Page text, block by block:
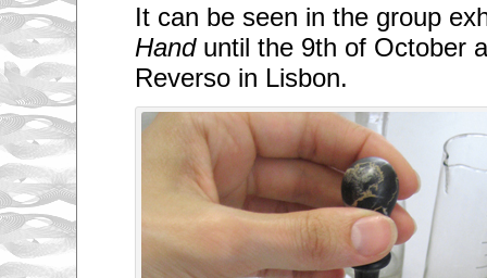
It can be seen in the group
Hand until the 9th of October
Reverso in Lisbon.